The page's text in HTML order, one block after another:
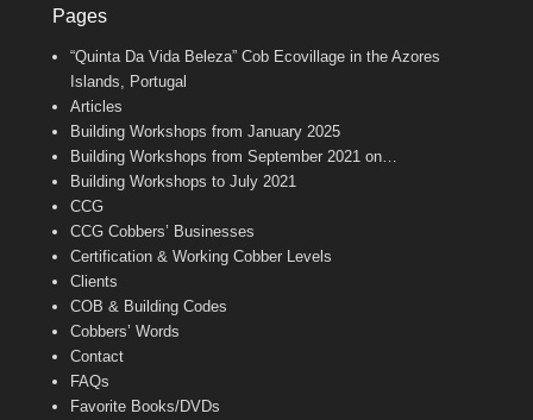
e
o
o
k
t
g
r
m
e
r
b
e
b
a
n
e
Pages
“Quinta Da Vida Beleza” Cob Ecovillage in the Azores
Islands, Portugal
Articles
Building Workshops from January 2025
Building Workshops from September 2021 on…
Building Workshops to July 2021
CCG
CCG Cobbers’ Businesses
Certification & Working Cobber Levels
Clients
COB & Building Codes
Cobbers’ Words
Contact
FAQs
Favorite Books/DVDs